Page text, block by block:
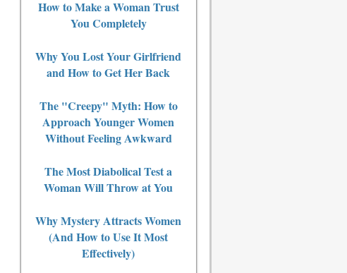
How to Make a Woman Trust
You Completely
Why You Lost Your Girlfriend
and How to Get Her Back
The "Creepy" Myth: How to
Approach Younger Women
Without Feeling Awkward
The Most Diabolical Test a
Woman Will Throw at You
Why Mystery Attracts Women
(And How to Use It Most
Effectively)